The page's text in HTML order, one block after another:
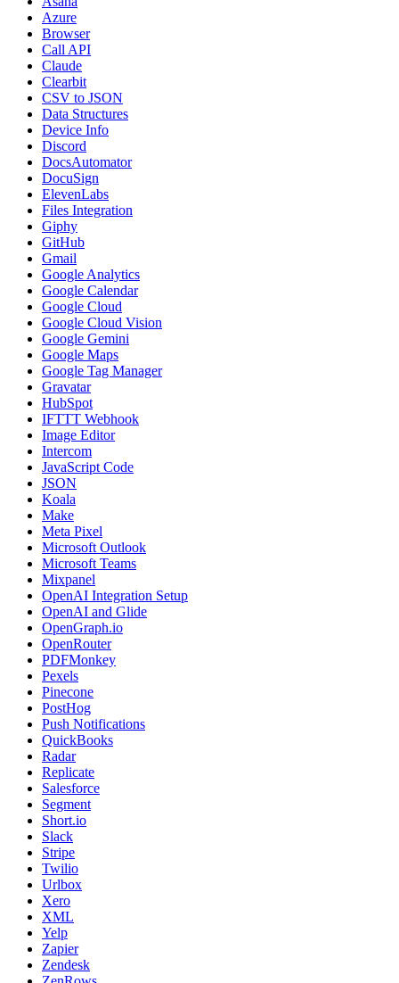
Azure
Browser
Call API
Claude
Clearbit
CSV to JSON
Data Structures
Device Info
Discord
DocsAutomator
DocuSign
ElevenLabs
Files Integration
Giphy
GitHub
Gmail
Google Analytics
Google Calendar
Google Cloud
Google Cloud Vision
Google Gemini
Google Maps
Google Tag Manager
Gravatar
HubSpot
IFTTT Webhook
Image Editor
Intercom
JavaScript Code
JSON
Koala
Make
Meta Pixel
Microsoft Outlook
Microsoft Teams
Mixpanel
OpenAI Integration Setup
OpenAI and Glide
OpenGraph.io
OpenRouter
PDFMonkey
Pexels
Pinecone
PostHog
Push Notifications
QuickBooks
Radar
Replicate
Salesforce
Segment
Short.io
Slack
Stripe
Twilio
Urlbox
Xero
XML
Yelp
Zapier
Zendesk